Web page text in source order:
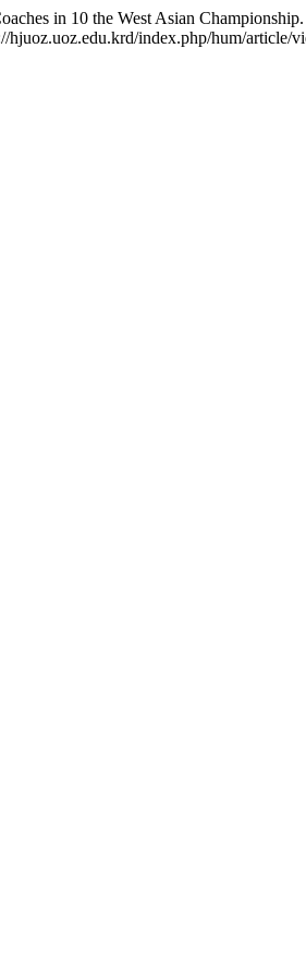
in 10 the West Asian Championship.
index.php/hum/article/